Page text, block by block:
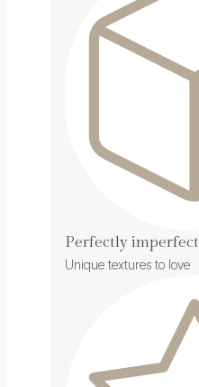
Perfectly imperfect
Unique textures to love